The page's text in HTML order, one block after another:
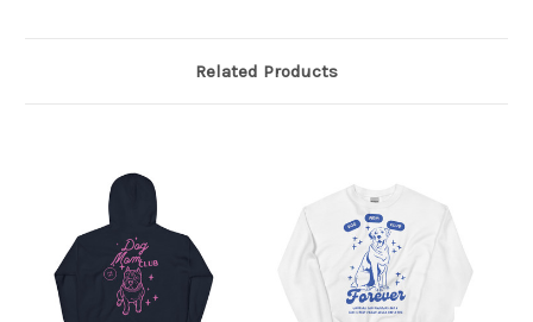
Related Products